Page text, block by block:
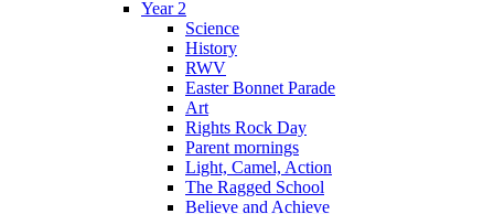
Year 2
Science
History
RWV
Easter Bonnet Parade
Art
Rights Rock Day
Parent mornings
Light, Camel, Action
The Ragged School
Believe and Achieve